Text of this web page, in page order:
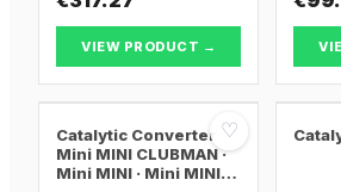
VIEW PRODUCT →
♡
Catalytic Converter
Mini MINI CLUBMAN ·
Mini MINI · Mini MINI